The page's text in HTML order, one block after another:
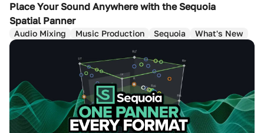
Place Your Sound Anywhere with the Sequoia
Spatial Panner
Audio Mixing Music Production Sequoia What's New